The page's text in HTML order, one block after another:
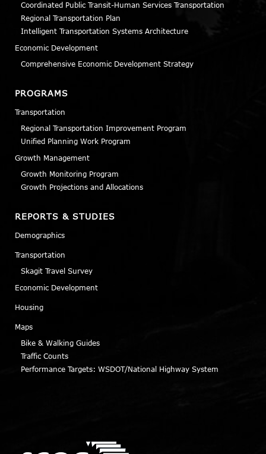
Coordinated Public Transit-Human Services Transportation
Regional Transportation Plan
Intelligent Transportation Systems Architecture
Economic Development
Comprehensive Economic Development Strategy
PROGRAMS
Transportation
Regional Transportation Improvement Program
Unified Planning Work Program
Growth Management
Growth Monitoring Program
Growth Projections and Allocations
REPORTS & STUDIES
Demographics
Transportation
Skagit Travel Survey
Economic Development
Housing
Maps
Bike & Walking Guides
Traffic Counts
Performance Targets: WSDOT/National Highway System